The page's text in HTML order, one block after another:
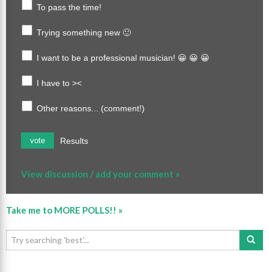
To pass the time!
Trying something new 🙂
I want to be a professional musician! 😀 😀 😀
I have to ><
Other reasons... (comment!)
vote Results
View discussion / add your comment »
Take me to MORE POLLS!! »